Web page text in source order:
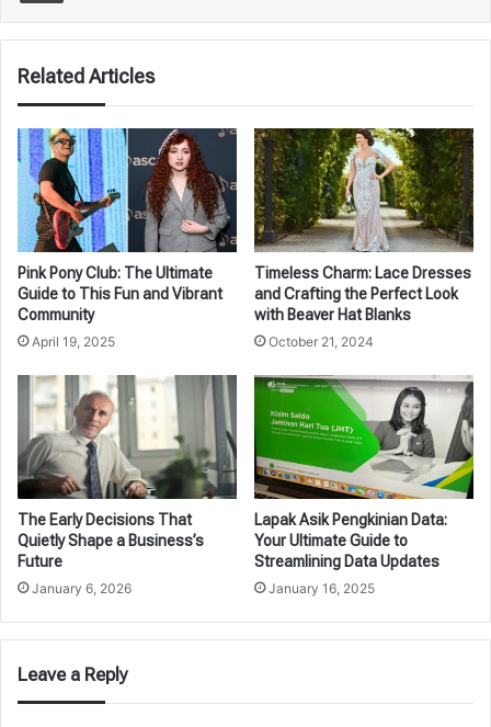
Related Articles
Pink Pony Club: The Ultimate
Guide to This Fun and Vibrant
Community
April 19, 2025
Timeless Charm: Lace Dresses
and Crafting the Perfect Look
with Beaver Hat Blanks
October 21, 2024
The Early Decisions That
Quietly Shape a Business’s
Future
January 6, 2026
Lapak Asik Pengkinian Data:
Your Ultimate Guide to
Streamlining Data Updates
January 16, 2025
Leave a Reply